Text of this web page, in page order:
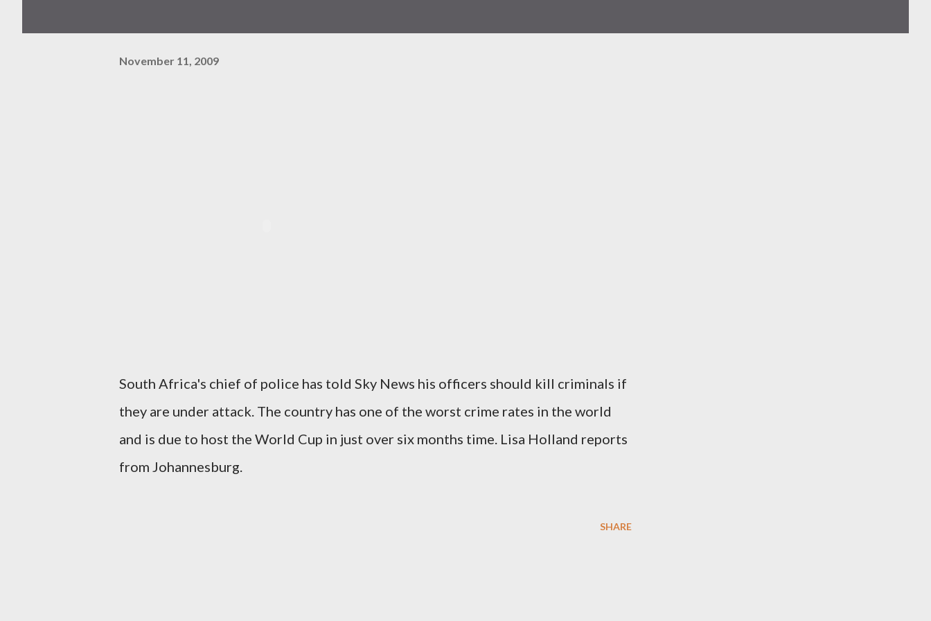
November 11, 2009
South Africa's chief of police has told Sky News his officers should kill criminals if
they are under attack. The country has one of the worst crime rates in the world
and is due to host the World Cup in just over six months time. Lisa Holland reports
from Johannesburg.
SHARE